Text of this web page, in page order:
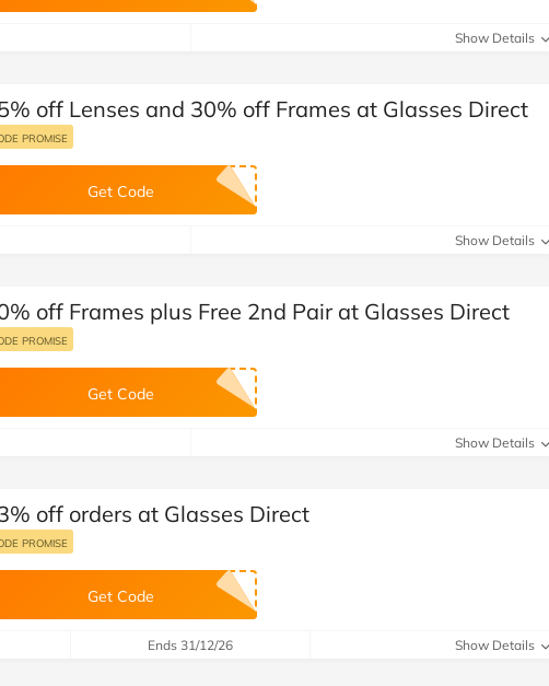
Look Pets at Home
Automotive
Children & Babies
Education & Training
Entertainment
Special Occasions
See More Categories
Discount
Show Details
team)
off Lenses and 30% off Frames at Glasses Direct
PROMISE
Get Code
Show Details
team)
off Frames plus Free 2nd Pair at Glasses Direct
PROMISE
Get Code
Show Details
team)
off orders at Glasses Direct
PROMISE
Get Code
Ends 31/12/26 Show Details